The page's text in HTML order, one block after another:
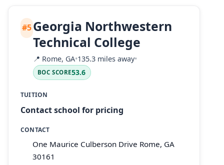
#5Georgia Northwestern
Technical College
📍 Rome, GA•135.3 miles away•
BOC SCORE53.6
TUITION
Contact school for pricing
CONTACT
One Maurice Culberson Drive Rome, GA
30161